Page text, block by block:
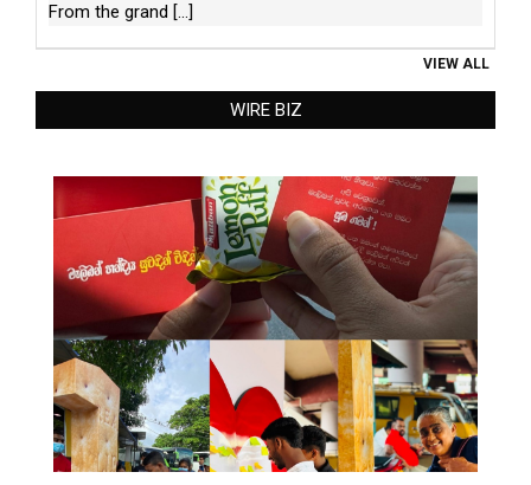
From the grand [...]
VIEW ALL
WIRE BIZ